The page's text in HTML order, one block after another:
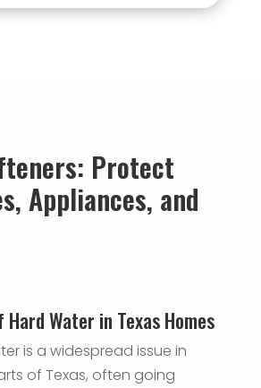
Protect
Appliances, and
Hard Water in Texas Homes
is a widespread issue in
of Texas, often going